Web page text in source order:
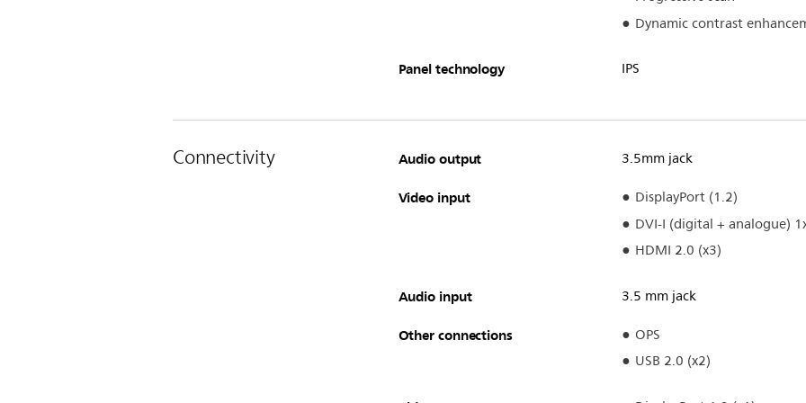
Dynamic contrast
Panel technology IPS
Connectivity Audio output 3.5mm jack
Video input
DisplayPort (1.2)
DVI-I (digital + analogue)
HDMI 2.0 (x3)
Audio input 3.5 mm jack
Other connections
OPS
USB 2.0 (x2)